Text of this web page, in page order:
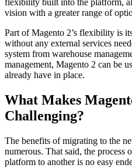
flexibility built into the platform,
vision with a greater range of
Part of Magento 2’s flexibility is
without any external services
system from warehouse
management, Magento 2 can be
already have in place.
What Makes
Challenging?
The benefits of migrating to the
numerous. That said, the process
platform to another is no easy